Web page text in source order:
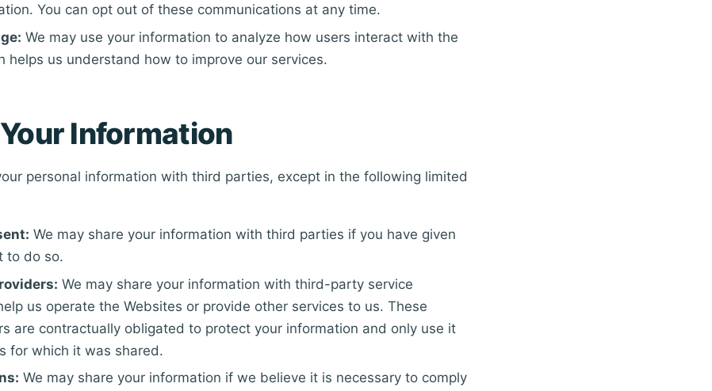
You can opt out of these communications at any time.
We may use your information to analyze how users interact with the
helps us understand how to improve our services.
Information
personal information with third parties, except in the following limited
We may share your information with third parties if you have given
to do so.
We may share your information with third-party service
us operate the Websites or provide other services to us. These
are contractually obligated to protect your information and only use it
for which it was shared.
We may share your information if we believe it is necessary to comply